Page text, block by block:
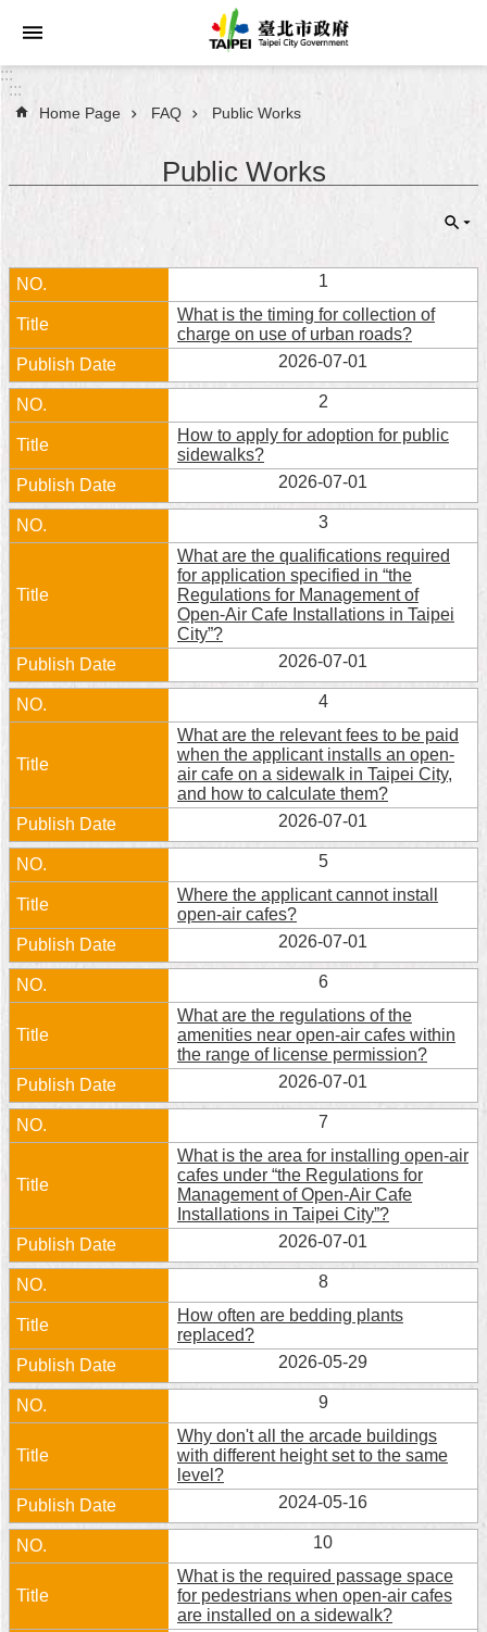
Jump to the content zone at the center
Announcements
City
City
Administration
FAQ
Site
Map
Home
文
Contact
Us
FAQ
Declaration
Open
Access
to
Government
Data
Online
Privacy
&
Security
Policy
:::
:::
Home Page FAQ Public Works
Public Works
1
What is the timing for collection of
charge on use of urban roads?
2026-07-01
2
How to apply for adoption for public
sidewalks?
2026-07-01
3
What are the qualifications required
for application specified in “the
Regulations for Management of
Open-Air Cafe Installations in Taipei
City”?
2026-07-01
4
What are the relevant fees to be paid
when the applicant installs an open-
air cafe on a sidewalk in Taipei City,
and how to calculate them?
2026-07-01
5
Where the applicant cannot install
open-air cafes?
2026-07-01
6
What are the regulations of the
amenities near open-air cafes within
the range of license permission?
2026-07-01
7
What is the area for installing open-air
cafes under “the Regulations for
Management of Open-Air Cafe
Installations in Taipei City”?
2026-07-01
8
How often are bedding plants
replaced?
2026-05-29
9
Why don't all the arcade buildings
with different height set to the same
level?
2024-05-16
10
What is the required passage space
for pedestrians when open-air cafes
are installed on a sidewalk?